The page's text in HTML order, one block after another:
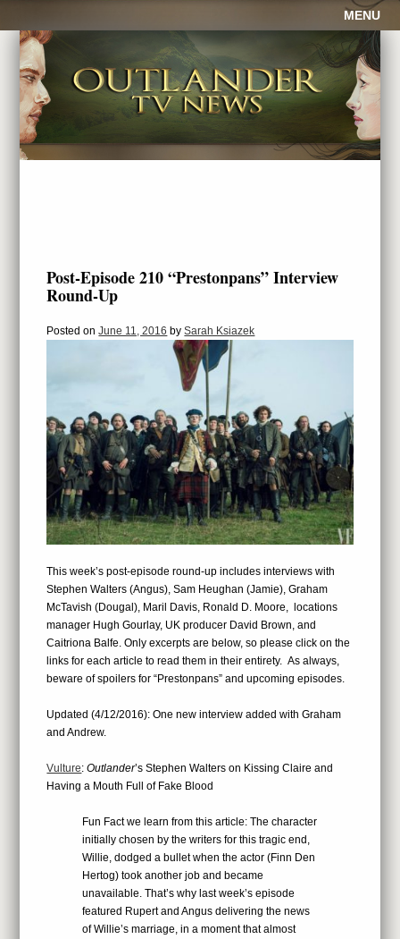
MENU
Post-Episode 210 “Prestonpans” Interview
Round-Up
Posted onJune 11, 2016 bySarah Ksiazek
This week’s post-episode round-up includes interviews with
Stephen Walters (Angus), Sam Heughan (Jamie), Graham
McTavish (Dougal), Maril Davis, Ronald D. Moore, locations
manager Hugh Gourlay, UK producer David Brown, and
Caitriona Balfe. Only excerpts are below, so please click on the
links for each article to read them in their entirety. As always,
beware of spoilers for “Prestonpans” and upcoming episodes.
Updated (4/12/2016): One new interview added with Graham
and Andrew.
Vulture:Outlander’s Stephen Walters on Kissing Claire and
Having a Mouth Full of Fake Blood
Fun Fact we learn from this article: The character
initially chosen by the writers for this tragic end,
Willie, dodged a bullet when the actor (Finn Den
Hertog) took another job and became
unavailable. That’s why last week’s episode
featured Rupert and Angus delivering the news
of Willie’s marriage, in a moment that almost